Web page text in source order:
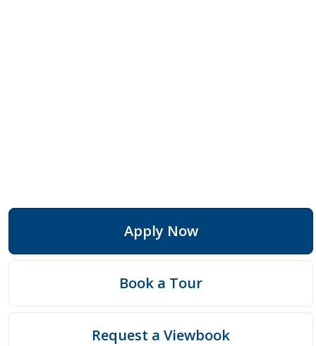
Apply Now
Book a Tour
Request a Viewbook